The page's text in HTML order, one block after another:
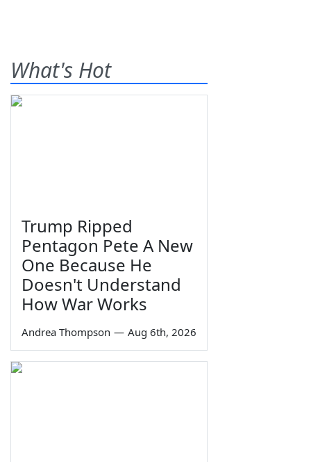
What's Hot
Trump Ripped
Pentagon Pete A New
One Because He
Doesn't Understand
How War Works
Andrea Thompson — Aug 6th, 2026